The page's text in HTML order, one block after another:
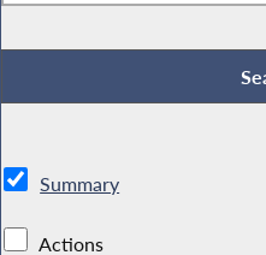
Summary
Actions